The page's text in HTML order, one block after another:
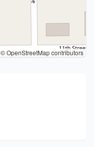
© OpenStreetMap contributors